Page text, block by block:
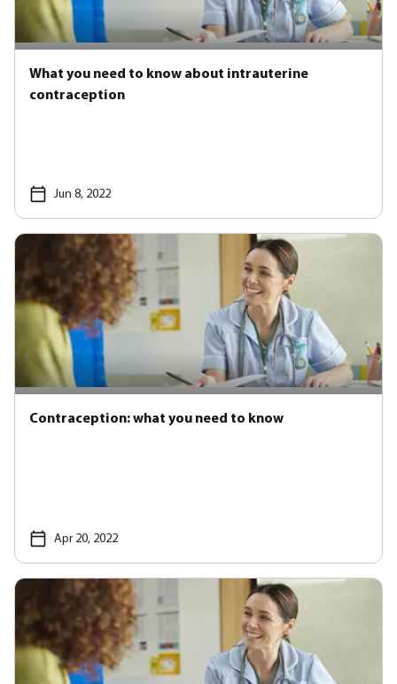
What you need to know about intrauterine
contraception
Jun 8, 2022
Contraception: what you need to know
Apr 20, 2022